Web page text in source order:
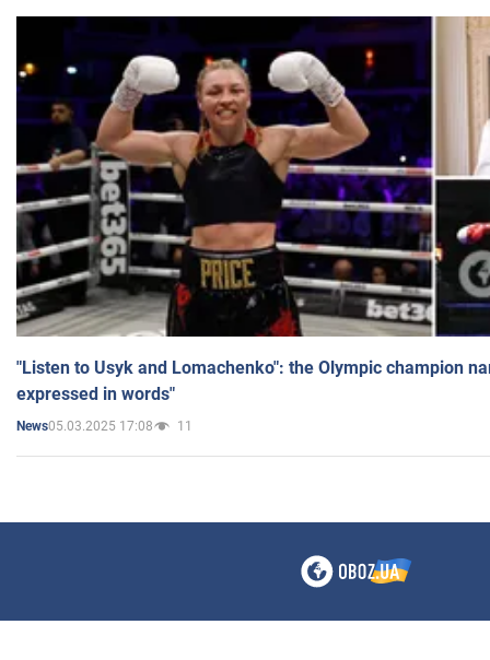
"Listen to Usyk and Lomachenko": the Olympic champion
expressed in words"
News05.03.2025 17:08 11